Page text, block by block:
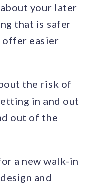
your later
that is safer
offer easier
the risk of
in and out
out of the
a new walk-in
and